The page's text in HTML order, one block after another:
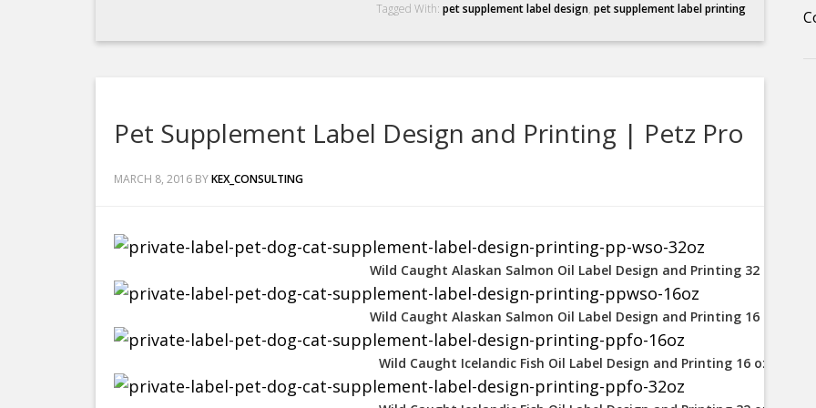
Tagged With: pet supplement label design, pet supplement label printing
Pet Supplement Label Design and Printing | Petz Pro
MARCH 8, 2016 BYKEX_CONSULTING
Wild Caught Alaskan Salmon Oil Label Design and Printing 32 oz
Wild Caught Alaskan Salmon Oil Label Design and Printing 16 oz
Wild Caught Icelandic Fish Oil Label Design and Printing 16 oz